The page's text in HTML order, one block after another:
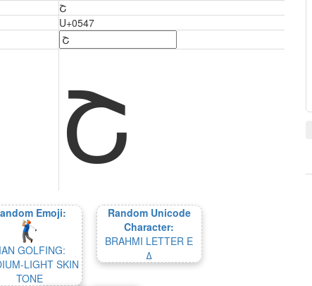
Շ
U+0547
Շ
Emoji:
GOLFING:
LIGHT SKIN
TONE
Random Unicode
Character:
BRAHMI LETTER E
𑀏